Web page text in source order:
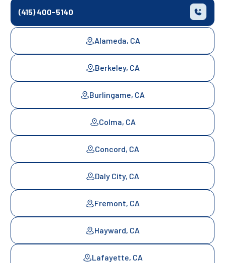
(415) 400-5140
Alameda, CA
Berkeley, CA
Burlingame, CA
Colma, CA
Concord, CA
Daly City, CA
Fremont, CA
Hayward, CA
Lafayette, CA